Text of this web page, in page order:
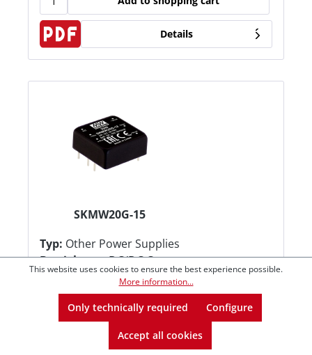
Details
SKMW20G-15
Typ: Other Power Supplies
Betriebsart:DC/DC Converters
Kategorie: On Board-Mounted
from1 €31.96*
from5
€30.72*
This website uses cookies to ensure the best experience possible.
More information...
Only technically required Configure
Accept all cookies